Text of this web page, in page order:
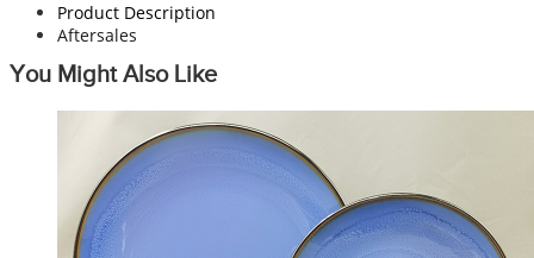
Product Description
Aftersales
You Might Also Like